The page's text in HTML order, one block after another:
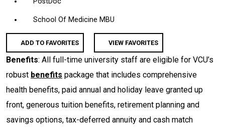
School Of Medicine MBU
ADD TO FAVORITES VIEW FAVORITES
Benefits: All full-time university staff are eligible for VCU’s
robust benefits package that includes comprehensive
health benefits, paid annual and holiday leave granted up
front, generous tuition benefits, retirement planning and
savings options, tax-deferred annuity and cash match